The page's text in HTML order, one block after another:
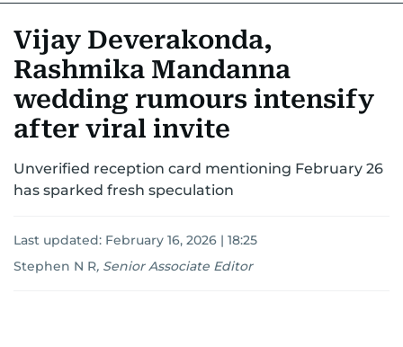
Vijay Deverakonda,
Rashmika Mandanna
wedding rumours intensify
after viral invite
Unverified reception card mentioning February 26
has sparked fresh speculation
Last updated: February 16, 2026 | 18:25
Stephen N R, Senior Associate Editor